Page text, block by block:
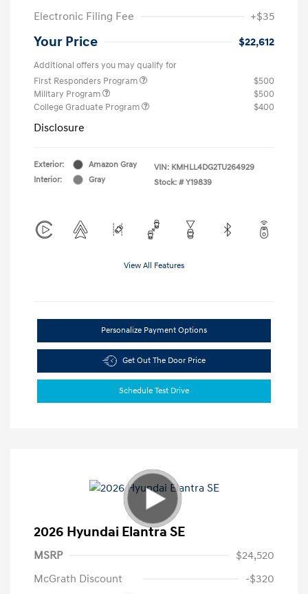
Electronic Filing Fee
+$35
Your Price $22,612
Additional offers you may qualify for
First Responders Program
$500
Military Program
$500
College Graduate Program
$400
Disclosure
Exterior:
Amazon Gray
Interior:
Gray
VIN: KMHLL4DG2TU264929
Stock: # Y19839
View All Features
Personalize Payment Options
Get Out The Door Price
Schedule Test Drive
2026 Hyundai Elantra SE
MSRP
$24,520
McGrath Discount
-$320